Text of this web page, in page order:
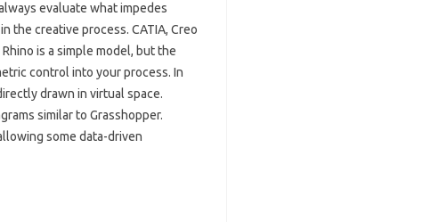
evaluate what impedes
the creative process. CATIA, Creo
is a simple model, but the
control into your process. In
drawn in virtual space.
similar to Grasshopper.
some data-driven